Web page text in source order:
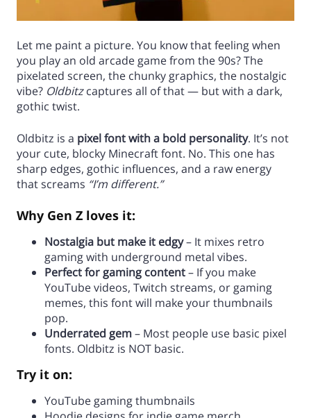
Let me paint a picture. You know that feeling when
you play an old arcade game from the 90s? The
pixelated screen, the chunky graphics, the nostalgic
vibe? Oldbitzcaptures all of that — but with a dark,
gothic twist.
Oldbitz is a pixel font with a bold personality. It’s not
your cute, blocky Minecraft font. No. This one has
sharp edges, gothic influences, and a raw energy
that screams “I’m different.”
Why Gen Z loves it:
Nostalgia but make it edgy– It mixes retro
gaming with underground metal vibes.
Perfect for gaming content– If you make
YouTube videos, Twitch streams, or gaming
memes, this font will make your thumbnails
pop.
Underrated gem– Most people use basic pixel
fonts. Oldbitz is NOT basic.
Try it on:
YouTube gaming thumbnails